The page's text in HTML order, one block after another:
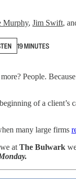
Murphy, Jim Swift,
19 MINUTES
People.
of a
many large firms
at The Bulwark